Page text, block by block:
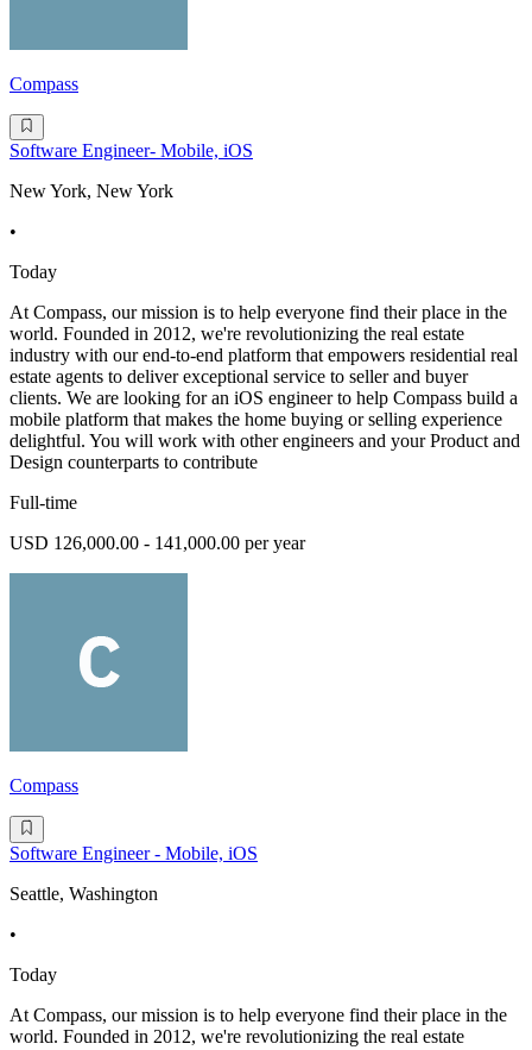
Compass
Software Engineer- Mobile, iOS
New York, New York
•
Today
At Compass, our mission is to help everyone find their place in the
world. Founded in 2012, we're revolutionizing the real estate
industry with our end-to-end platform that empowers residential real
estate agents to deliver exceptional service to seller and buyer
clients. We are looking for an iOS engineer to help Compass build a
mobile platform that makes the home buying or selling experience
delightful. You will work with other engineers and your Product and
Design counterparts to contribute
Full-time
USD 126,000.00 - 141,000.00 per year
Compass
Software Engineer - Mobile, iOS
Seattle, Washington
•
Today
At Compass, our mission is to help everyone find their place in the
world. Founded in 2012, we're revolutionizing the real estate